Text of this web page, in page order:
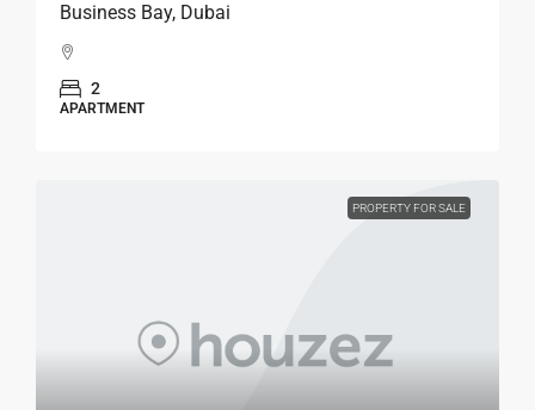
Business Bay, Dubai
2
APARTMENT
PROPERTY FOR SALE